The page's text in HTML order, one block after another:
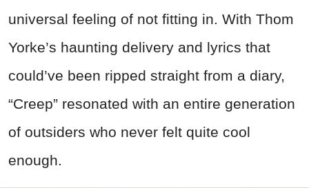
universal feeling of not fitting in. With Thom
Yorke’s haunting delivery and lyrics that
could’ve been ripped straight from a diary,
“Creep” resonated with an entire generation
of outsiders who never felt quite cool
enough.